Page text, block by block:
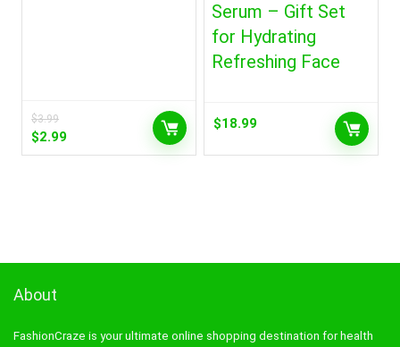
$3.99
Original
price
$2.99Current
price
Serum – Gift Set
for Hydrating
Refreshing Face
$18.99
About
FashionCraze is your ultimate online shopping destination for health